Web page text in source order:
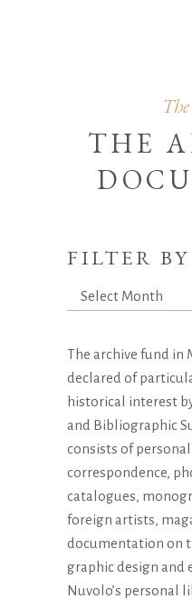
THE
FILTER
Filter
Select Month
The archive fund in
declared of
historical interest
and Bibliographic
consists of
correspondence,
catalogues,
foreign artists,
documentation on
graphic design and
Nuvolo’s personal